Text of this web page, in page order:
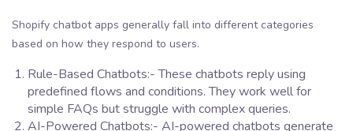
Shopify chatbot apps generally fall into different categories
based on how they respond to users.
Rule-Based Chatbots:- These chatbots reply using
predefined flows and conditions. They work well for
simple FAQs but struggle with complex queries.
AI-Powered Chatbots:- AI-powered chatbots generate